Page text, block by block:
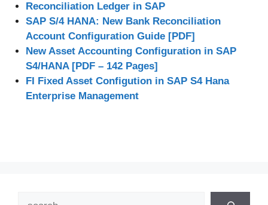
Reconciliation Ledger in SAP
SAP S/4 HANA: New Bank Reconciliation
Account Configuration Guide [PDF]
New Asset Accounting Configuration in SAP
S4/HANA [PDF – 142 Pages]
FI Fixed Asset Configution in SAP S4 Hana
Enterprise Management